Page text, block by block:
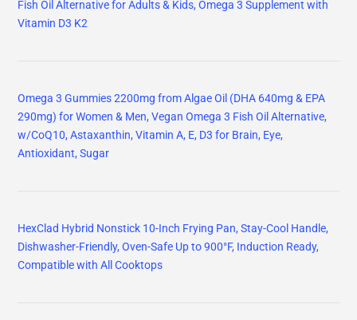
Fish Oil Alternative for Adults & Kids, Omega 3 Supplement with
Vitamin D3 K2
Omega 3 Gummies 2200mg from Algae Oil (DHA 640mg & EPA
290mg) for Women & Men, Vegan Omega 3 Fish Oil Alternative,
w/CoQ10, Astaxanthin, Vitamin A, E, D3 for Brain, Eye,
Antioxidant, Sugar
HexClad Hybrid Nonstick 10-Inch Frying Pan, Stay-Cool Handle,
Dishwasher-Friendly, Oven-Safe Up to 900°F, Induction Ready,
Compatible with All Cooktops